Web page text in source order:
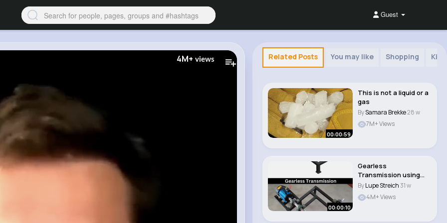
Guest
4M+ views Related Posts You may like Shopping
00:00:59
This is not a liquid or a
gas
BySamara Brekke28 w
7M+ Views
00:00:10
Gearless
Transmission using
Elbow mechanism 📌
#mecha..
ByLupe Streich 31 w
4M+ Views